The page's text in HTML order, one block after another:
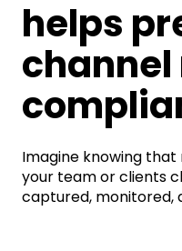
helps
Imagine knowing
your team or clients
captured, monitored,